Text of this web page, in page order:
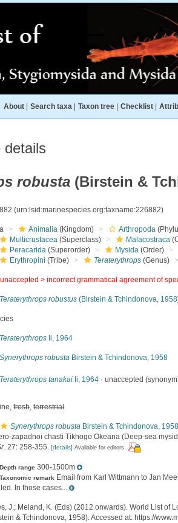
About Search taxa Taxon tree Checklist
details
robusta (Birstein &
(urn:lsid:marinespecies.org:taxname:226882)
Animalia (Kingdom) Arthropoda
Multicrustacea (Superclass) Malacostraca
Peracarida (Superorder) Mysida (Order)
Erythropini (Tribe) Teraterythrops (Genus)
unaccepted >incorrect grammatical agreement of
Teraterythrops robustus (Birstein & Tchindonova,
Teraterythrops Ii, 1964
Synerythrops robusta Birstein & Tchindonova, 1958
Teraterythrops tanakai Ii, 1964 ·unaccepted
fresh,terrestrial
Synerythrops robusta Birstein & Tchindonova,
zapadnoi chasti Tikhogo Okeana (Deep-sea
27: 258-355. [details] Available for editors
Depth range 300-1500m
Taxonomic remark Email from Karl Wittmann to Jan
In those cases...
J.; Meland, K. (Eds) (2012 onwards). World List of
& Tchindonova, 1958). Accessed at: https://